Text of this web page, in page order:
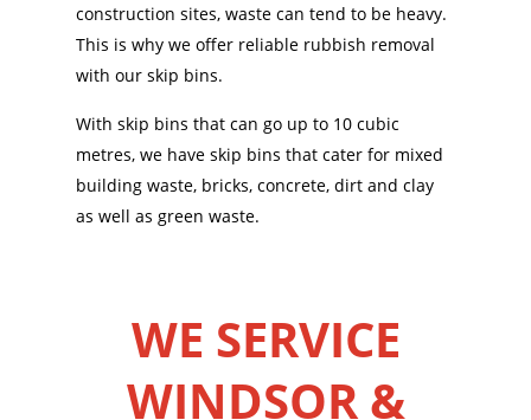
construction sites, waste can tend to be heavy.
This is why we offer reliable rubbish removal
with our skip bins.
With skip bins that can go up to 10 cubic
metres, we have skip bins that cater for mixed
building waste, bricks, concrete, dirt and clay
as well as green waste.
WE SERVICE
WINDSOR &